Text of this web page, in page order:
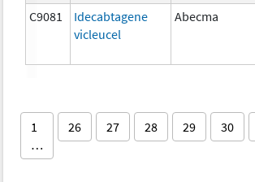
C9081
Idecabtagene
vicleucel
Abecma
1
…
26 27 28 29 30